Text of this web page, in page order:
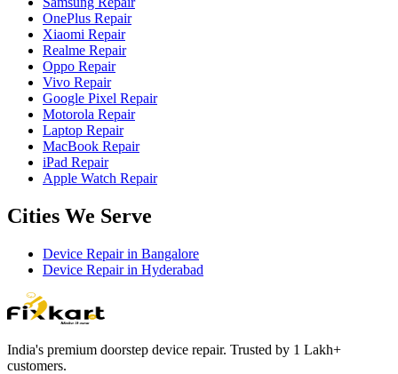
OnePlus Repair
Xiaomi Repair
Realme Repair
Oppo Repair
Vivo Repair
Google Pixel Repair
Motorola Repair
Laptop Repair
MacBook Repair
iPad Repair
Apple Watch Repair
Cities We Serve
Device Repair in Bangalore
Device Repair in Hyderabad
India's premium doorstep device repair. Trusted by 1 Lakh+
customers.